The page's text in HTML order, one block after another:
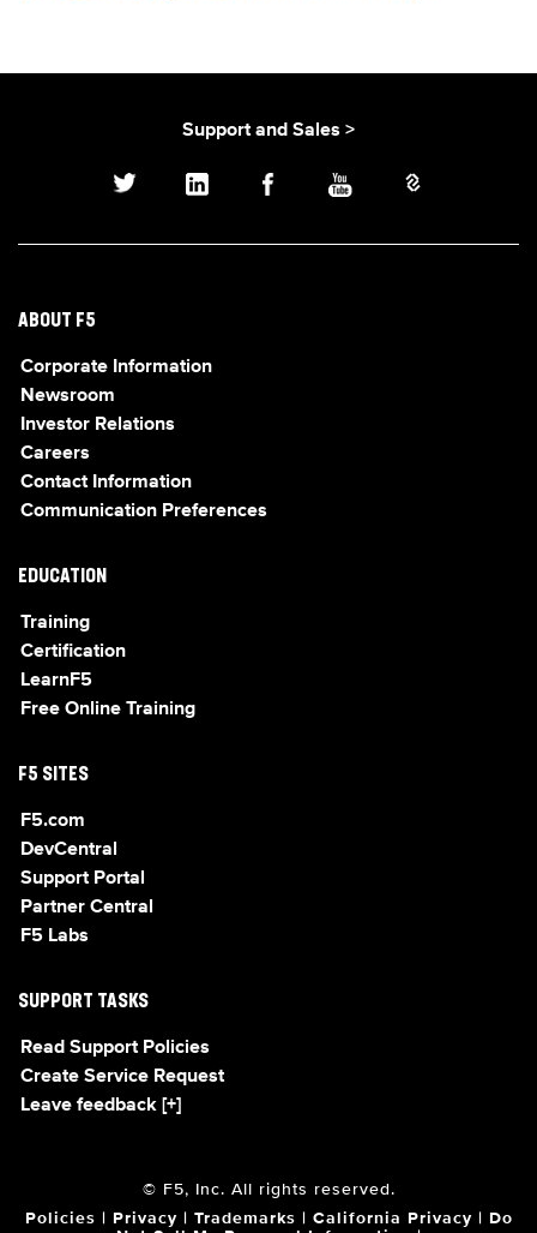
Support and Sales >
ABOUT F5
Corporate Information
Newsroom
Investor Relations
Careers
Contact Information
Communication Preferences
EDUCATION
Training
Certification
LearnF5
Free Online Training
F5 SITES
F5.com
DevCentral
Support Portal
Partner Central
F5 Labs
SUPPORT TASKS
Read Support Policies
Create Service Request
Leave feedback [+]
© F5, Inc. All rights reserved.
Policies Privacy Trademarks California Privacy
Do